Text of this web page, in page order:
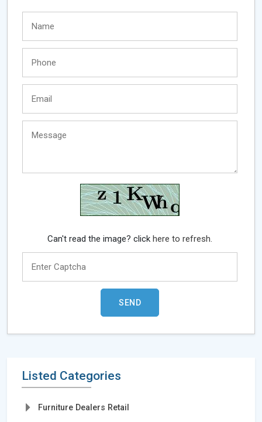
Can't read the image? click here to refresh.
Listed Categories
Furniture Dealers Retail